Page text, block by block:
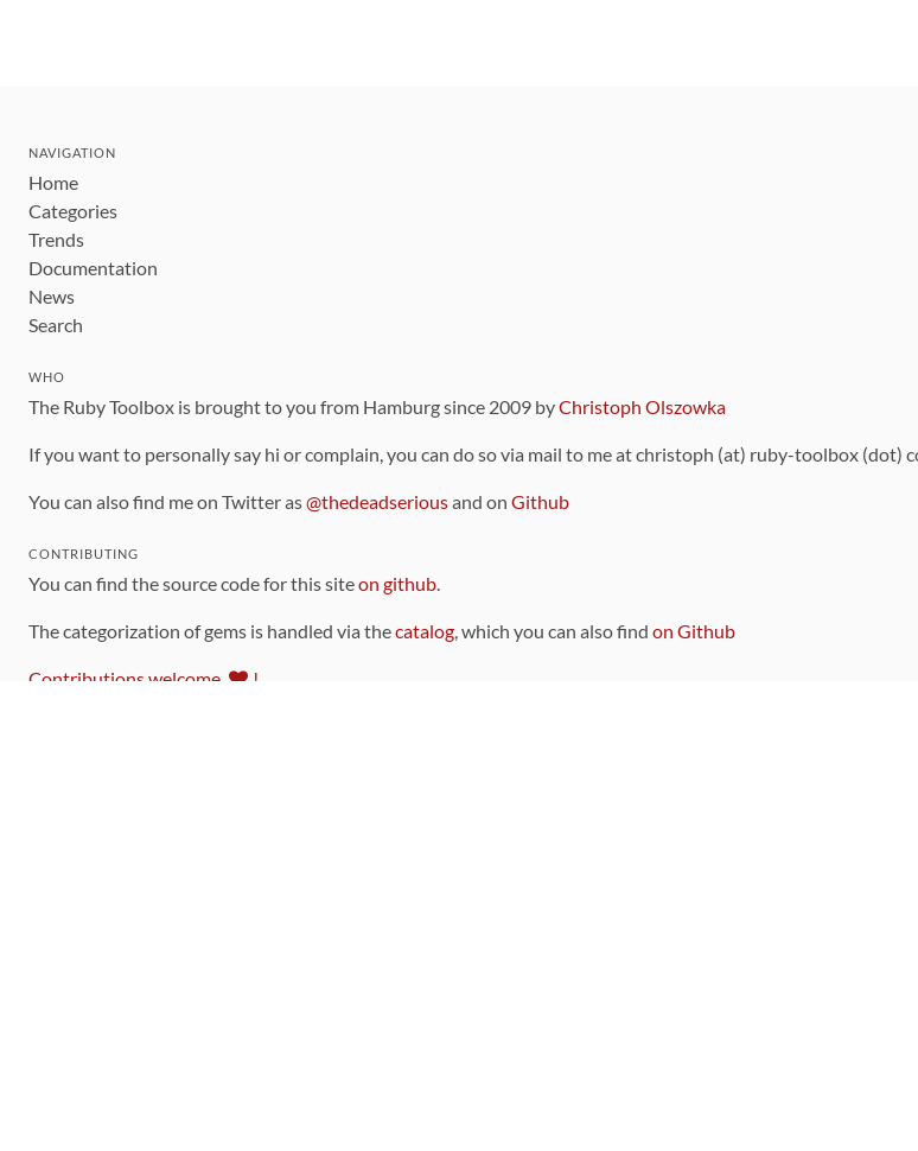
NAVIGATION
Home
Categories
Trends
Documentation
News
Search
WHO
The Ruby Toolbox is brought to you from Hamburg since 2009 byChristoph Olszowka
If you want to personally say hi or complain, you can do so via mail to me at christoph (at) ruby-toolbox (dot)
You can also find me on Twitter as@thedeadseriousand on Github
CONTRIBUTING
You can find the source code for this siteon github.
The categorization of gems is handled via thecatalog, which you can also find on Github
Contributions welcome !